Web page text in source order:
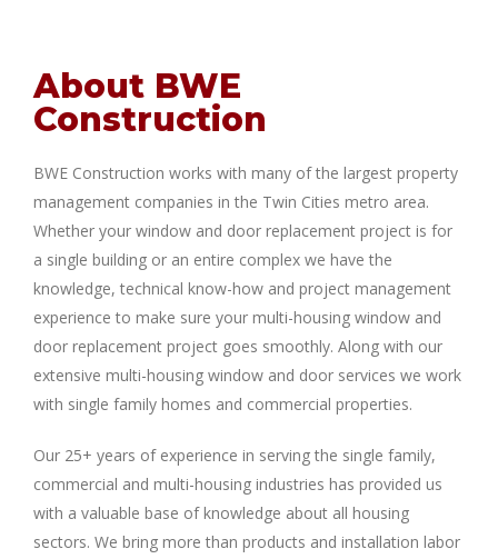
About BWE
Construction
BWE Construction works with many of the largest property
management companies in the Twin Cities metro area.
Whether your window and door replacement project is for
a single building or an entire complex we have the
knowledge, technical know-how and project management
experience to make sure your multi-housing window and
door replacement project goes smoothly. Along with our
extensive multi-housing window and door services we work
with single family homes and commercial properties.
Our 25+ years of experience in serving the single family,
commercial and multi-housing industries has provided us
with a valuable base of knowledge about all housing
sectors. We bring more than products and installation labor